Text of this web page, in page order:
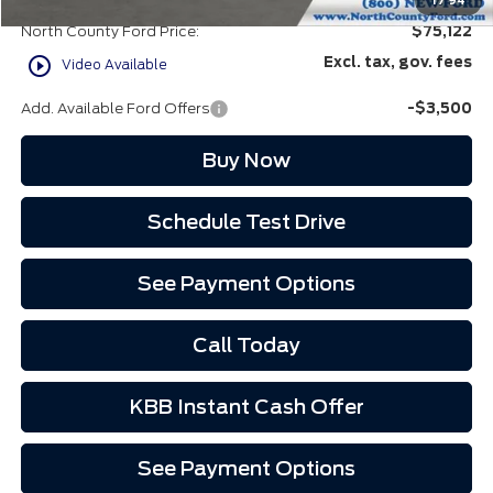
play_circle_outline Video Available
North County Ford Price:
$75,122
Excl. tax, gov. fees
Add. Available Ford Offers -$3,500
Buy Now
Schedule Test Drive
See Payment Options
Call Today
KBB Instant Cash Offer
See Payment Options